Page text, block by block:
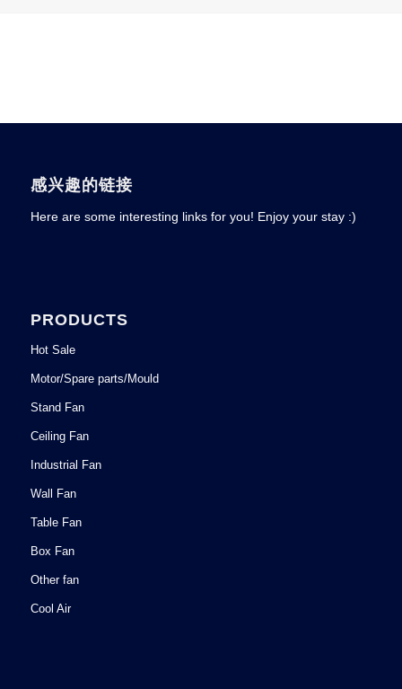
感兴趣的链接
Here are some interesting links for you! Enjoy your stay :)
PRODUCTS
Hot Sale
Motor/Spare parts/Mould
Stand Fan
Ceiling Fan
Industrial Fan
Wall Fan
Table Fan
Box Fan
Other fan
Cool Air